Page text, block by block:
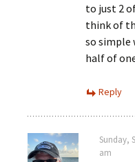
to just 2
think of
so simple
half of
Reply
Sunday,
am